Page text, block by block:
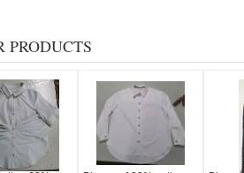
PRODUCTS